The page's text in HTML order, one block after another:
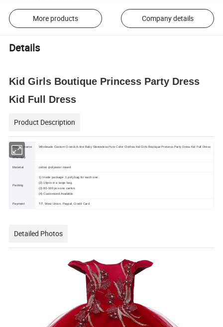
More products Company details
Details
Kid Girls Boutique Princess Party Dress
Kid Full Dress
Product Description
Product name Wholesale Custom O-neck A-line Baby Sleeveless Pure Color Clothes Kid Girls Boutique Princess Party Dress Kid Full Dress
Whasapp
Material cotton /polyester mixed
Packing
1) Inside package :1 poly bag for each one .
(2) 10pcs in a large bag.
(3) 80-100 pcs one carton.
(4) Customized Available
Payment T/T, West Union, Paypal, Credit Card
Detailed Photos